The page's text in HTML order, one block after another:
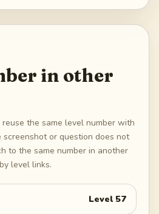
in other
the same level number with
screenshot or question does not
to the same number in another
level links.
Level 57